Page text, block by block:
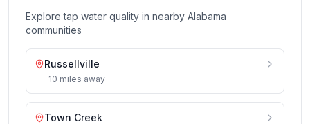
Explore tap water quality in nearby Alabama
communities
Russellville
10 miles away
Town Creek